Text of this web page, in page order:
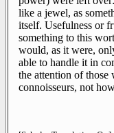
like a jewel, as
itself. Usefulness or
something to this
would, as it were,
able to handle it in
the attention of those
connoisseurs, not